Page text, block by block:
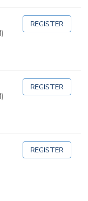
REGISTER
REGISTER
REGISTER